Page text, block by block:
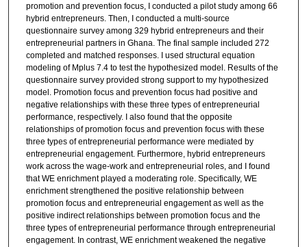
promotion and prevention focus, I conducted a pilot study among 66
hybrid entrepreneurs. Then, I conducted a multi-source
questionnaire survey among 329 hybrid entrepreneurs and their
entrepreneurial partners in Ghana. The final sample included 272
completed and matched responses. I used structural equation
modeling of Mplus 7.4 to test the hypothesized model. Results of the
questionnaire survey provided strong support to my hypothesized
model. Promotion focus and prevention focus had positive and
negative relationships with these three types of entrepreneurial
performance, respectively. I also found that the opposite
relationships of promotion focus and prevention focus with these
three types of entrepreneurial performance were mediated by
entrepreneurial engagement. Furthermore, hybrid entrepreneurs
work across the wage-work and entrepreneurial roles, and I found
that WE enrichment played a moderating role. Specifically, WE
enrichment strengthened the positive relationship between
promotion focus and entrepreneurial engagement as well as the
positive indirect relationships between promotion focus and the
three types of entrepreneurial performance through entrepreneurial
engagement. In contrast, WE enrichment weakened the negative